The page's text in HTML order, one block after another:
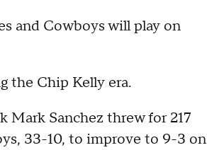
and Cowboys will play on
the Chip Kelly era.
Mark Sanchez threw for 217
33-10, to improve to 9-3 on